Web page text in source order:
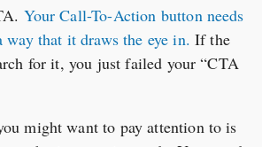
Your Call-To-Action button needs
way that it draws the eye in. If the
for it, you just failed your “CTA
might want to pay attention to is